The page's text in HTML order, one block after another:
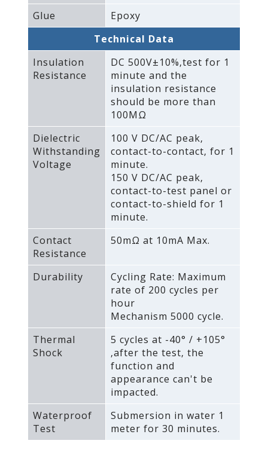
Glue
Epoxy
Technical Data
Insulation
Resistance
DC 500V±10%‚test for 1
minute and the
insulation resistance
should be more than
100MΩ
Dielectric
Withstanding
Voltage
100 V DC/AC peak‚
contact-to-contact‚ for 1
minute.
150 V DC/AC peak‚
contact-to-test panel or
contact-to-shield for 1
minute.
Contact
Resistance
50mΩ at 10mA Max.
Durability
Cycling Rate: Maximum
rate of 200 cycles per
hour
Mechanism 5000 cycle.
Thermal
Shock
5 cycles at -40° / +105°
‚after the test‚ the
function and
appearance can't be
impacted.
Waterproof
Test
Submersion in water 1
meter for 30 minutes.